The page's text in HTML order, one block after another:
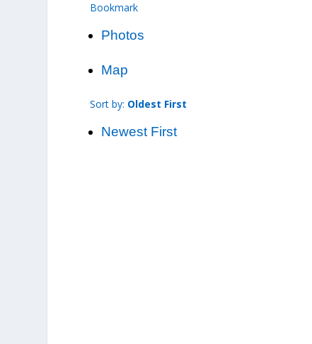
Bookmark
Photos
Map
Sort by: Oldest First
Newest First